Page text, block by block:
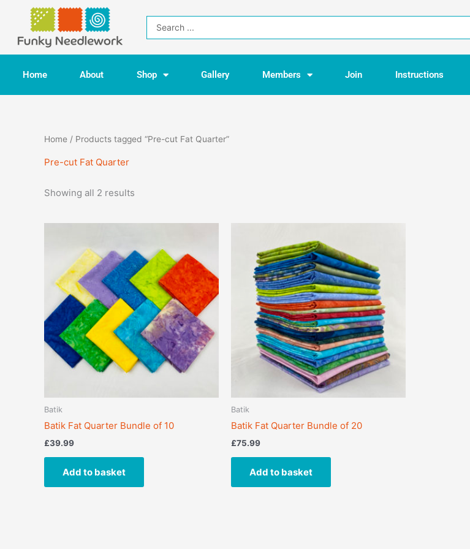
content
Search
...
Home About Shop Gallery Members Join Instructions
Home / Products tagged “Pre-cut Fat Quarter”
Pre-cut Fat Quarter
Showing all 2 results
Batik
Batik Fat Quarter Bundle of 10
£39.99
Add to basket
Batik
Batik Fat Quarter Bundle of 20
£75.99
Add to basket